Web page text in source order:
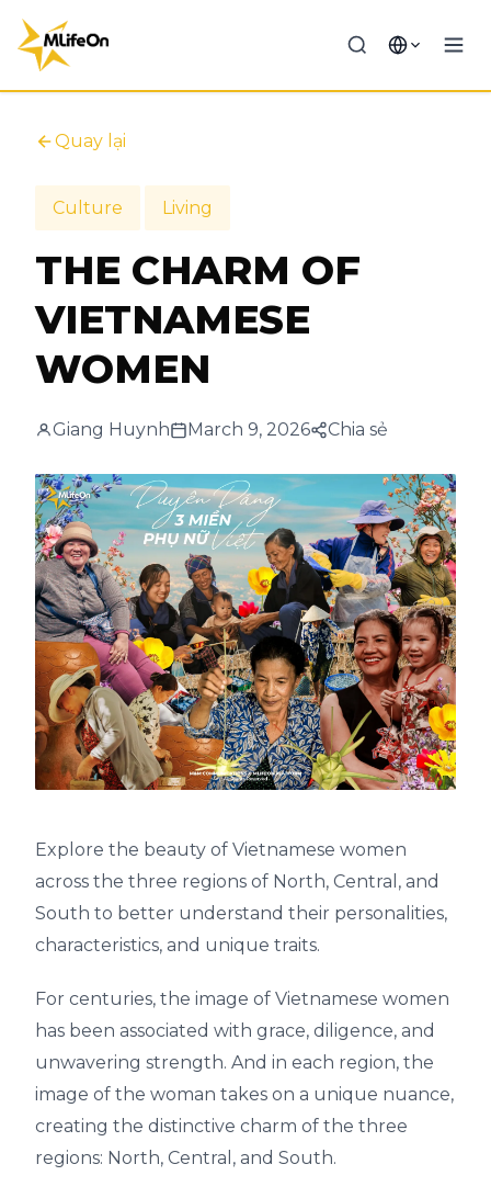
Quay lại
Culture Living
THE CHARM OF
VIETNAMESE
WOMEN
Giang Huynh March 9, 2026 Chia sẻ
Explore the beauty of Vietnamese women
across the three regions of North, Central, and
South to better understand their personalities,
characteristics, and unique traits.
For centuries, the image of Vietnamese women
has been associated with grace, diligence, and
unwavering strength. And in each region, the
image of the woman takes on a unique nuance,
creating the distinctive charm of the three
regions: North, Central, and South.